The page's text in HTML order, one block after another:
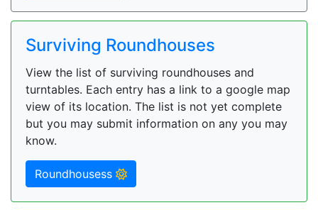
Surviving Roundhouses
View the list of surviving roundhouses and
turntables. Each entry has a link to a google map
view of its location. The list is not yet complete
but you may submit information on any you may
know.
Roundhousess